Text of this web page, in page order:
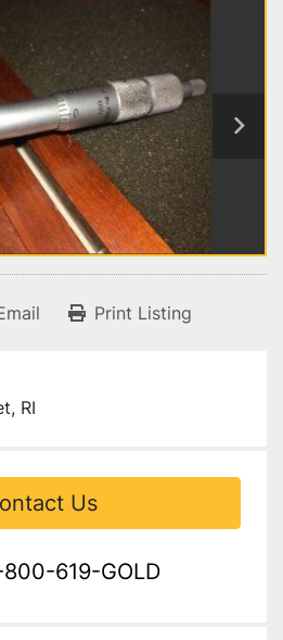
Print Listing
RI
Us
800-619-GOLD